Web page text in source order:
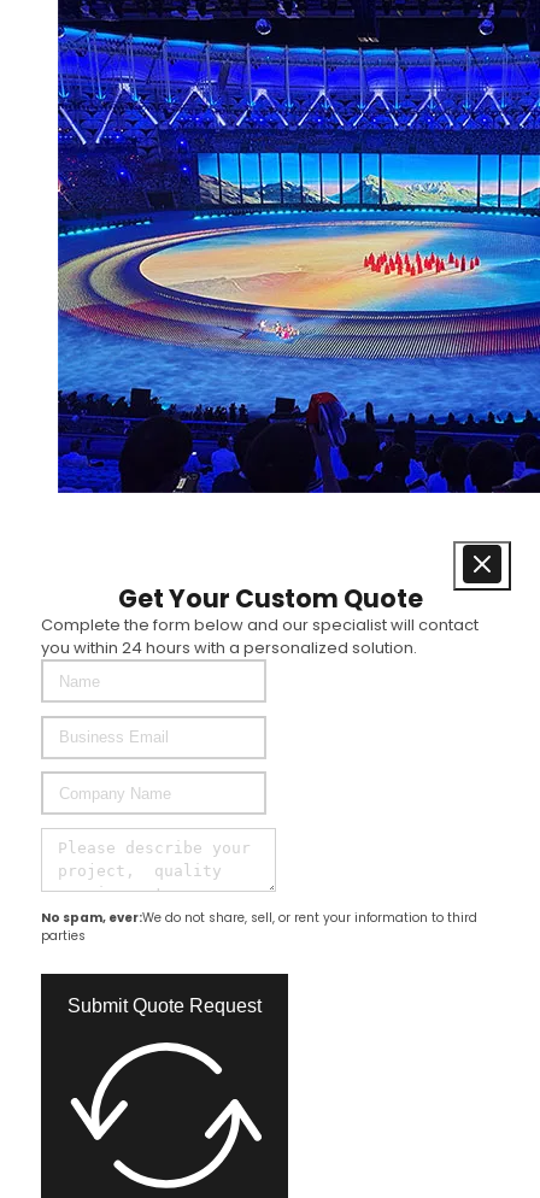
Get Your Custom Quote
Complete the form below and our specialist will contact
you within 24 hours with a personalized solution.
No spam, ever:We do not share, sell, or rent your information to third
parties
Submit Quote Request​